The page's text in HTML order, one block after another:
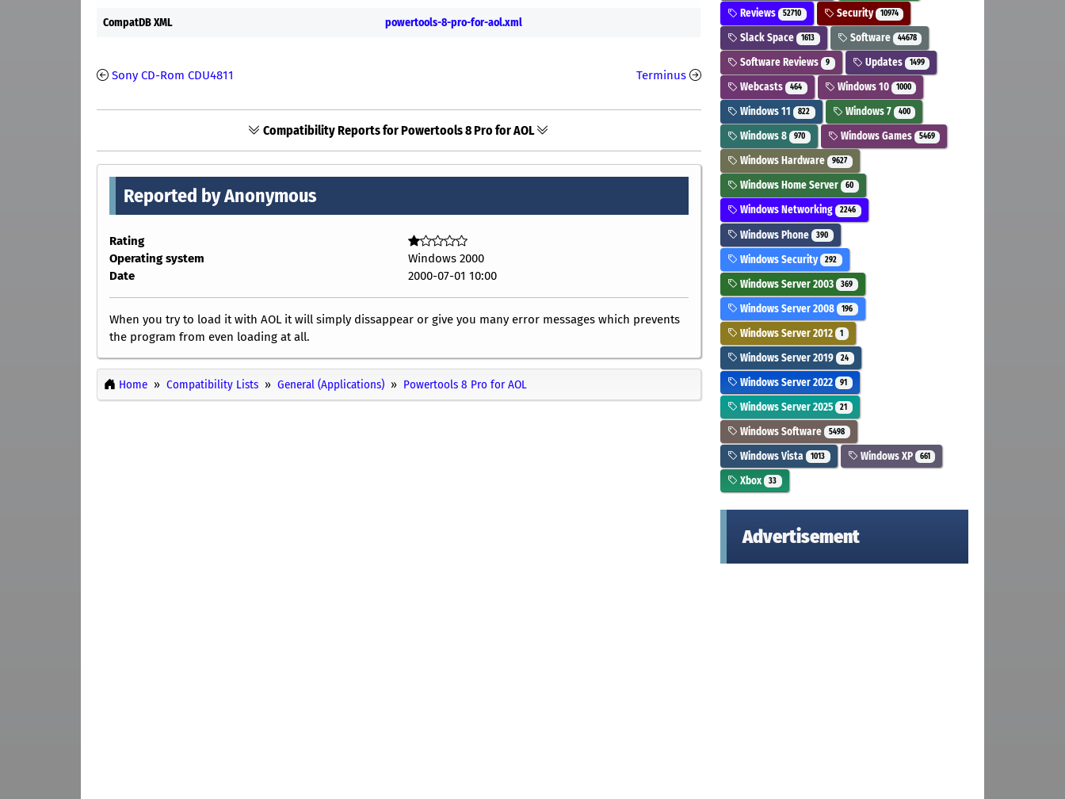
CompatDB XML powertools-8-pro-for-aol.xml
Sony CD-Rom CDU4811 Terminus
Compatibility Reports for Powertools 8 Pro for AOL
Reported by Anonymous
Rating
Operating system
Windows 2000
Date
2000-07-01 10:00
When you try to load it with AOL it will simply dissappear or give you many error messages which prevents
the program from even loading at all.
Home Compatibility Lists General (Applications) Powertools 8 Pro for AOL
Reviews 52710 Security 10974
Slack Space 1613 Software 44678
Software Reviews 9 Updates 1499
Webcasts 464 Windows 10 1000
Windows 11 822 Windows 7 400
Windows 8 970 Windows Games 5469
Windows Hardware 9627
Windows Home Server 60
Windows Networking 2246
Windows Phone 390
Windows Security 292
Windows Server 2003 369
Windows Server 2008 196
Windows Server 2012 1
Windows Server 2019 24
Windows Server 2022 91
Windows Server 2025 21
Windows Software 5498
Windows Vista 1013 Windows XP 661
Xbox 33
Advertisement